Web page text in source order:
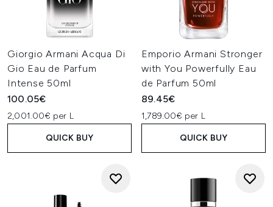
Giorgio Armani Acqua Di
Gio Eau de Parfum
Intense 50ml
100.05€
2,001.00€ per L
QUICK BUY
Emporio Armani Stronger
with You Powerfully Eau
de Parfum 50ml
89.45€
1,789.00€ per L
QUICK BUY